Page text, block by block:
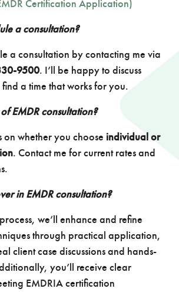
Certification Application)
a consultation?
a consultation by contacting me via
9500. I’ll be happy to discuss
a time that works for you.
EMDR consultation?
on whether you choose individual or
. Contact me for current rates and
in EMDR consultation?
we’ll enhance and refine
through practical application,
client case discussions and hands-
you’ll receive clear
EMDRIA certification